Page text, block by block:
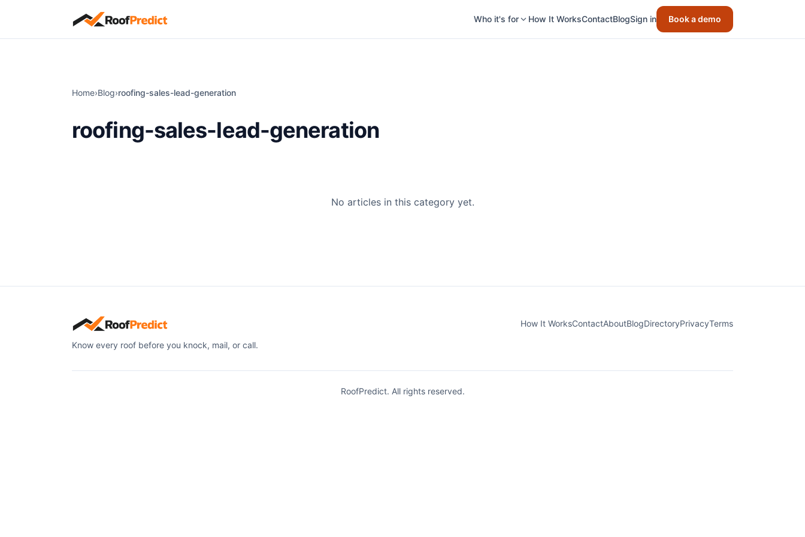
Who it's for
How It WorksContactBlogSign in Book a demo
Home›Blog›roofing-sales-lead-generation
roofing-sales-lead-generation
No articles in this category yet.
Know every roof before you knock, mail, or call.
How It WorksContactAboutBlogDirectoryPrivacyTerms
RoofPredict. All rights reserved.